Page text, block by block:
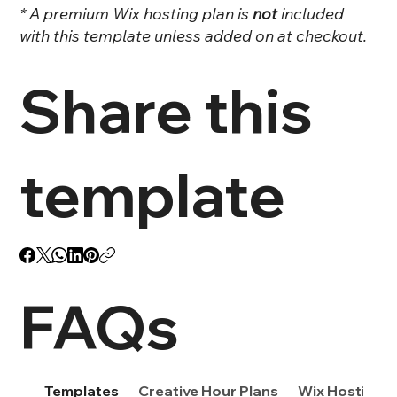
* A premium Wix hosting plan isnotincluded
with this template unless added on at checkout.
Share this
template
FAQs
Templates Creative Hour Plans Wix Hosting